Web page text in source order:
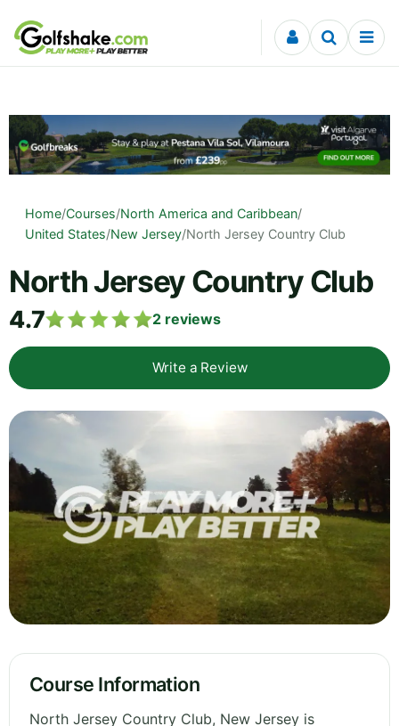
Skip to content
Home/Courses/North America and Caribbean/
United States/New Jersey/North Jersey Country Club
North Jersey Country Club
4.7 2 reviews
Write a Review
Course Information
North Jersey Country Club, New Jersey is